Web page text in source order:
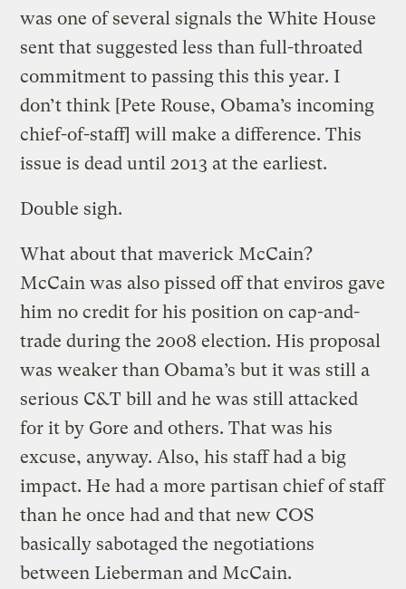
was one of several signals the White House
sent that suggested less than full-throated
commitment to passing this this year. I
don’t think [Pete Rouse, Obama’s incoming
chief-of-staff] will make a difference. This
issue is dead until 2013 at the earliest.
Double sigh.
What about that maverick McCain?
McCain was also pissed off that enviros gave
him no credit for his position on cap-and-
trade during the 2008 election. His proposal
was weaker than Obama’s but it was still a
serious C&T bill and he was still attacked
for it by Gore and others. That was his
excuse, anyway. Also, his staff had a big
impact. He had a more partisan chief of staff
than he once had and that new COS
basically sabotaged the negotiations
between Lieberman and McCain.